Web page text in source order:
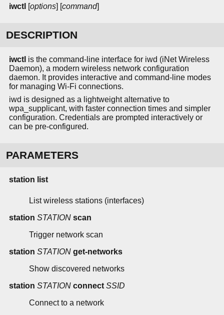
iwctl [options] [command]
DESCRIPTION
iwctl is the command-line interface for iwd (iNet Wireless
Daemon), a modern wireless network configuration
daemon. It provides interactive and command-line modes
for managing Wi-Fi connections.
iwd is designed as a lightweight alternative to
wpa_supplicant, with faster connection times and simpler
configuration. Credentials are prompted interactively or
can be pre-configured.
PARAMETERS
station list
List wireless stations (interfaces)
station STATION scan
Trigger network scan
station STATION get-networks
Show discovered networks
station STATION connect SSID
Connect to a network